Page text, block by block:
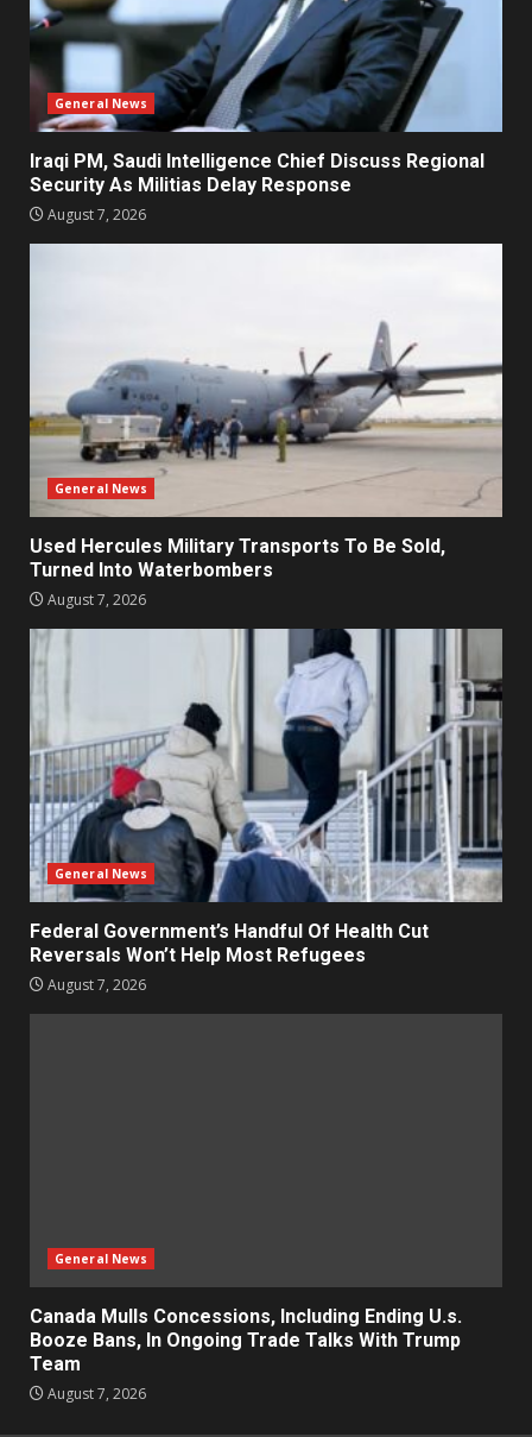
General News
Iraqi PM, Saudi Intelligence Chief Discuss Regional
Security As Militias Delay Response
August 7, 2026
General News
Used Hercules Military Transports To Be Sold,
Turned Into Waterbombers
August 7, 2026
General News
Federal Government’s Handful Of Health Cut
Reversals Won’t Help Most Refugees
August 7, 2026
General News
Canada Mulls Concessions, Including Ending U.s.
Booze Bans, In Ongoing Trade Talks With Trump
Team
August 7, 2026